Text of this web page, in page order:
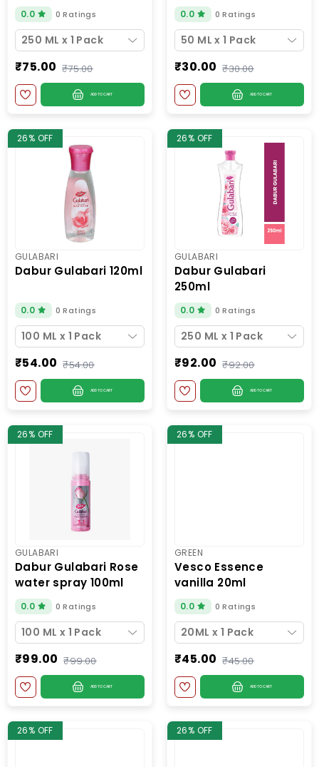
0.0 0 Ratings
250 ML x 1 Pack
₹75.00 ₹75.00
ADD TO CART
0.0 0 Ratings
50 ML x 1 Pack
₹30.00 ₹30.00
ADD TO CART
26% OFF
GULABARI
dabur gulabari 120ml
0.0 0 Ratings
100 ML x 1 Pack
₹54.00 ₹54.00
ADD TO CART
26% OFF
GULABARI
dabur gulabari
250ml
0.0 0 Ratings
250 ML x 1 Pack
₹92.00 ₹92.00
ADD TO CART
26% OFF
GULABARI
dabur gulabari rose
water spray 100ml
0.0 0 Ratings
100 ML x 1 Pack
₹99.00 ₹99.00
ADD TO CART
26% OFF
GREEN
vesco essence
vanilla 20ml
0.0 0 Ratings
20ML x 1 Pack
₹45.00 ₹45.00
ADD TO CART
26% OFF 26% OFF